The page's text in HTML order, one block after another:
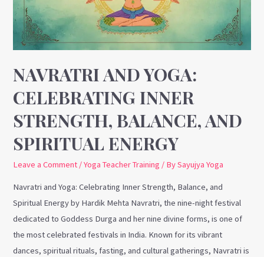
NAVRATRI AND YOGA:
CELEBRATING INNER
STRENGTH, BALANCE, AND
SPIRITUAL ENERGY
Leave a Comment /Yoga Teacher Training / BySayujya Yoga
Navratri and Yoga: Celebrating Inner Strength, Balance, and
Spiritual Energy by Hardik Mehta Navratri, the nine-night festival
dedicated to Goddess Durga and her nine divine forms, is one of
the most celebrated festivals in India. Known for its vibrant
dances, spiritual rituals, fasting, and cultural gatherings, Navratri is
Strength,
Balance,
and
Spiritual
Energy